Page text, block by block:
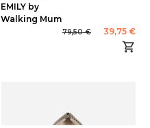
EMILY by
Walking Mum
79,50 € 39,75 €